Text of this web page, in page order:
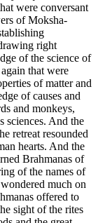
were conversant
of Moksha-
right
of the science of
that were
of matter and
of causes and
and monkeys,
sciences. And the
retreat resounded
hearts. And the
Brahmanas of
of the names of
much on
offered to
sight of the rites